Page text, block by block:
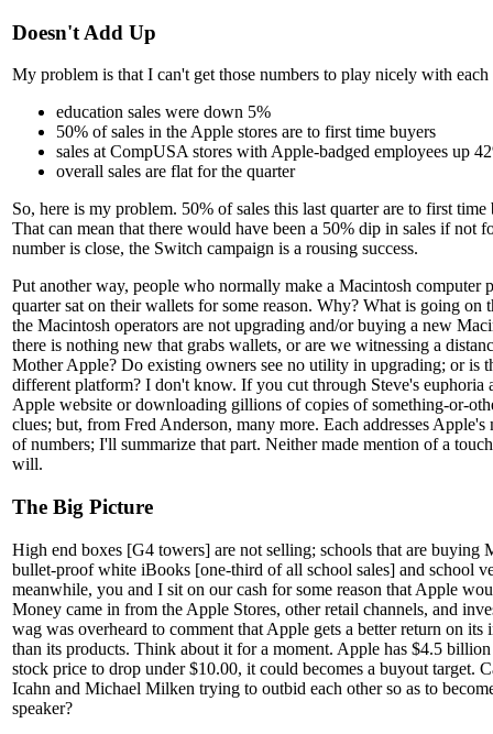
Doesn't Add Up
My problem is that I can't get those numbers to play nicely with each
education sales were down 5%
50% of sales in the Apple stores are to first time buyers
sales at CompUSA stores with Apple-badged employees up
overall sales are flat for the quarter
So, here is my problem. 50% of sales this last quarter are to first time
That can mean that there would have been a 50% dip in sales if not
number is close, the Switch campaign is a rousing success.
Put another way, people who normally make a Macintosh computer
quarter sat on their wallets for some reason. Why? What is going on
the Macintosh operators are not upgrading and/or buying a new
there is nothing new that grabs wallets, or are we witnessing a
Mother Apple? Do existing owners see no utility in upgrading; or is
different platform? I don't know. If you cut through Steve's euphoria
Apple website or downloading gillions of copies of something-or-
clues; but, from Fred Anderson, many more. Each addresses Apple's
of numbers; I'll summarize that part. Neither made mention of a
will.
The Big Picture
High end boxes [G4 towers] are not selling; schools that are buying
bullet-proof white iBooks [one-third of all school sales] and school
meanwhile, you and I sit on our cash for some reason that Apple
Money came in from the Apple Stores, other retail channels, and
wag was overheard to comment that Apple gets a better return on
than its products. Think about it for a moment. Apple has $4.5
stock price to drop under $10.00, it could becomes a buyout target.
Icahn and Michael Milken trying to outbid each other so as to
speaker?